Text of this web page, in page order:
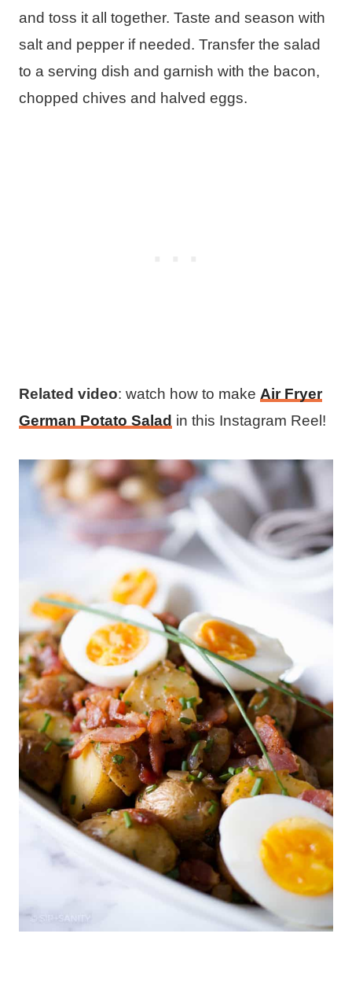
and toss it all together. Taste and season with
salt and pepper if needed. Transfer the salad
to a serving dish and garnish with the bacon,
chopped chives and halved eggs.
Related video: watch how to make Air Fryer
German Potato Salad in this Instagram Reel!